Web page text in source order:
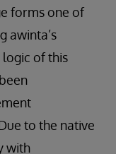
forms one of
awinta’s
of this
to the native
with